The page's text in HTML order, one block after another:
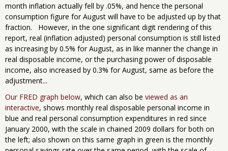
month inflation actually fell by .05%, and hence the personal
consumption figure for August will have to be adjusted up by that
fraction. However, in the one significant digit rendering of this
report, real (inflation adjusted) personal consumption is still listed
as increasing by 0.5% for August, as in like manner the change in
real disposable income, or the purchasing power of disposable
income, also increased by 0.3% for August, same as before the
adjustment...
Our FRED graph below, which can also be viewed as an
interactive, shows monthly real disposable personal income in
blue and real personal consumption expenditures in red since
January 2000, with the scale in chained 2009 dollars for both on
the left; also shown on this same graph in green is the monthly